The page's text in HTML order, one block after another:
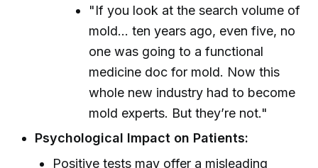
"If you look at the search volume of
mold... ten years ago, even five, no
one was going to a functional
medicine doc for mold. Now this
whole new industry had to become
mold experts. But they’re not."
Psychological Impact on Patients:
Positive tests may offer a misleading